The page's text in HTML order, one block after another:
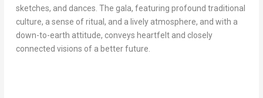
sketches, and dances. The gala, featuring profound traditional
culture, a sense of ritual, and a lively atmosphere, and with a
down-to-earth attitude, conveys heartfelt and closely
connected visions of a better future.